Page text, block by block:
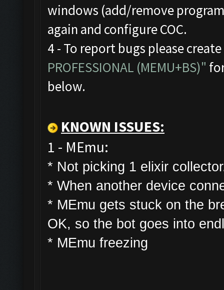
windows (add/remove
again and configure COC.
4 - To report bugs please
PROFESSIONAL (MEMU+BS)"
below.
KNOWN ISSUES:
1 - MEmu:
* Not picking 1 elixir
* When another device
* MEmu gets stuck on the
OK, so the bot goes into
* MEmu freezing